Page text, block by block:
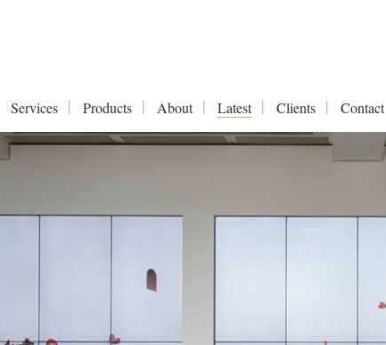
Services Products About Latest Clients Contact